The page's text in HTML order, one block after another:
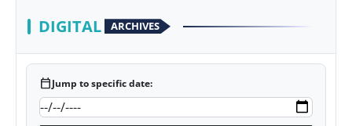
DIGITAL ARCHIVES
calendar_todayJump to specific date: